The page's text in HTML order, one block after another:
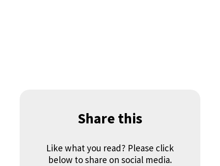
Share this
Like what you read? Please click
below to share on social media.